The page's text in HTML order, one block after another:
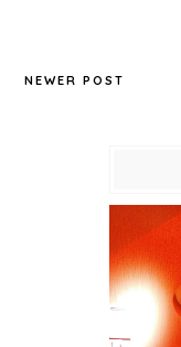
NEWER POST